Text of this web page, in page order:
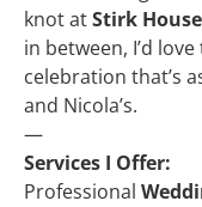
knot atStirk House
in between, I’d
celebration that’s
and Nicola’s.
—
Services I Offer:
Professional